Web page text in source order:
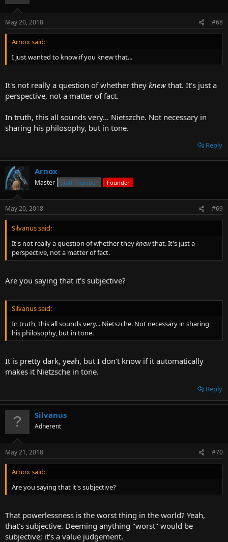
May 20, 2018 #68
Arnox said:
I just wanted to know if you knew that...
It's not really a question of whether they knewthat. It's just a
perspective, not a matter of fact.
In truth, this all sounds very... Nietszche. Not necessary in
sharing his philosophy, but in tone.
Reply
Arnox
Master Staff member Founder
May 20, 2018 #69
Silvanus said:
It's not really a question of whether theyknewthat. It's just a
perspective, not a matter of fact.
Are you saying that it's subjective?
Silvanus said:
In truth, this all sounds very... Nietszche. Not necessary in sharing
his philosophy, but in tone.
It is pretty dark, yeah, but I don't know if it automatically
makes it Nietzsche in tone.
Reply
Silvanus
Adherent
May 21, 2018 #70
Arnox said:
Are you saying that it's subjective?
That powerlessness is the worst thing in the world? Yeah,
that's subjective. Deeming anything "worst" would be
subjective; it's a value judgement.